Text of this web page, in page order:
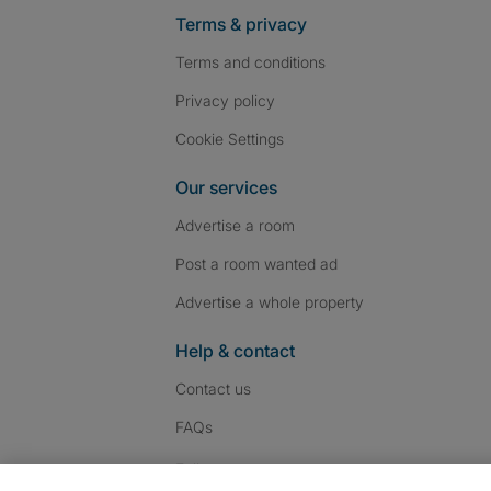
Terms & privacy
Terms and conditions
Privacy policy
Cookie Settings
Our services
Advertise a room
Post a room wanted ad
Advertise a whole property
Help & contact
Contact us
FAQs
Follow us: Follow SpareRoom on
SpareRoom on
SpareRoom on